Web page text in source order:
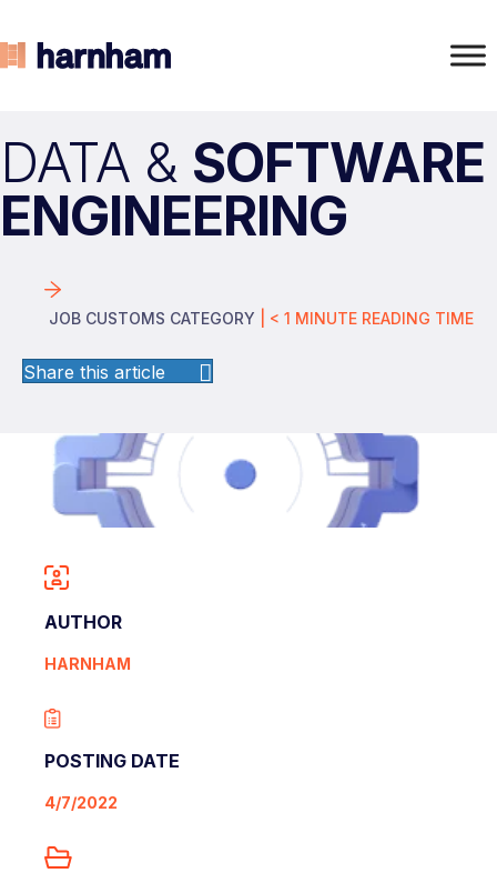
DATA & SOFTWARE
ENGINEERING
JOB CUSTOMS CATEGORY < 1 MINUTE READING TIME
Share this article
AUTHOR
HARNHAM
POSTING DATE
4/7/2022